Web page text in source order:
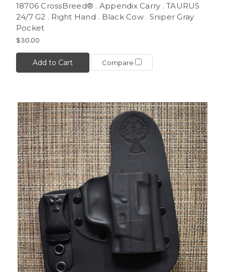
18706 CrossBreed® . Appendix Carry . TAURUS
24/7 G2 . Right Hand . Black Cow . Sniper Gray
Pocket
$30.00
Add to Cart Compare